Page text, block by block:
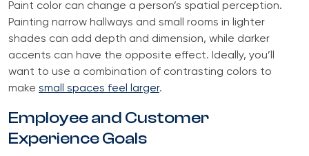
Paint color can change a person’s spatial perception.
Painting narrow hallways and small rooms in lighter
shades can add depth and dimension, while darker
accents can have the opposite effect. Ideally, you’ll
want to use a combination of contrasting colors to
make small spaces feel larger.
Employee and Customer
Experience Goals